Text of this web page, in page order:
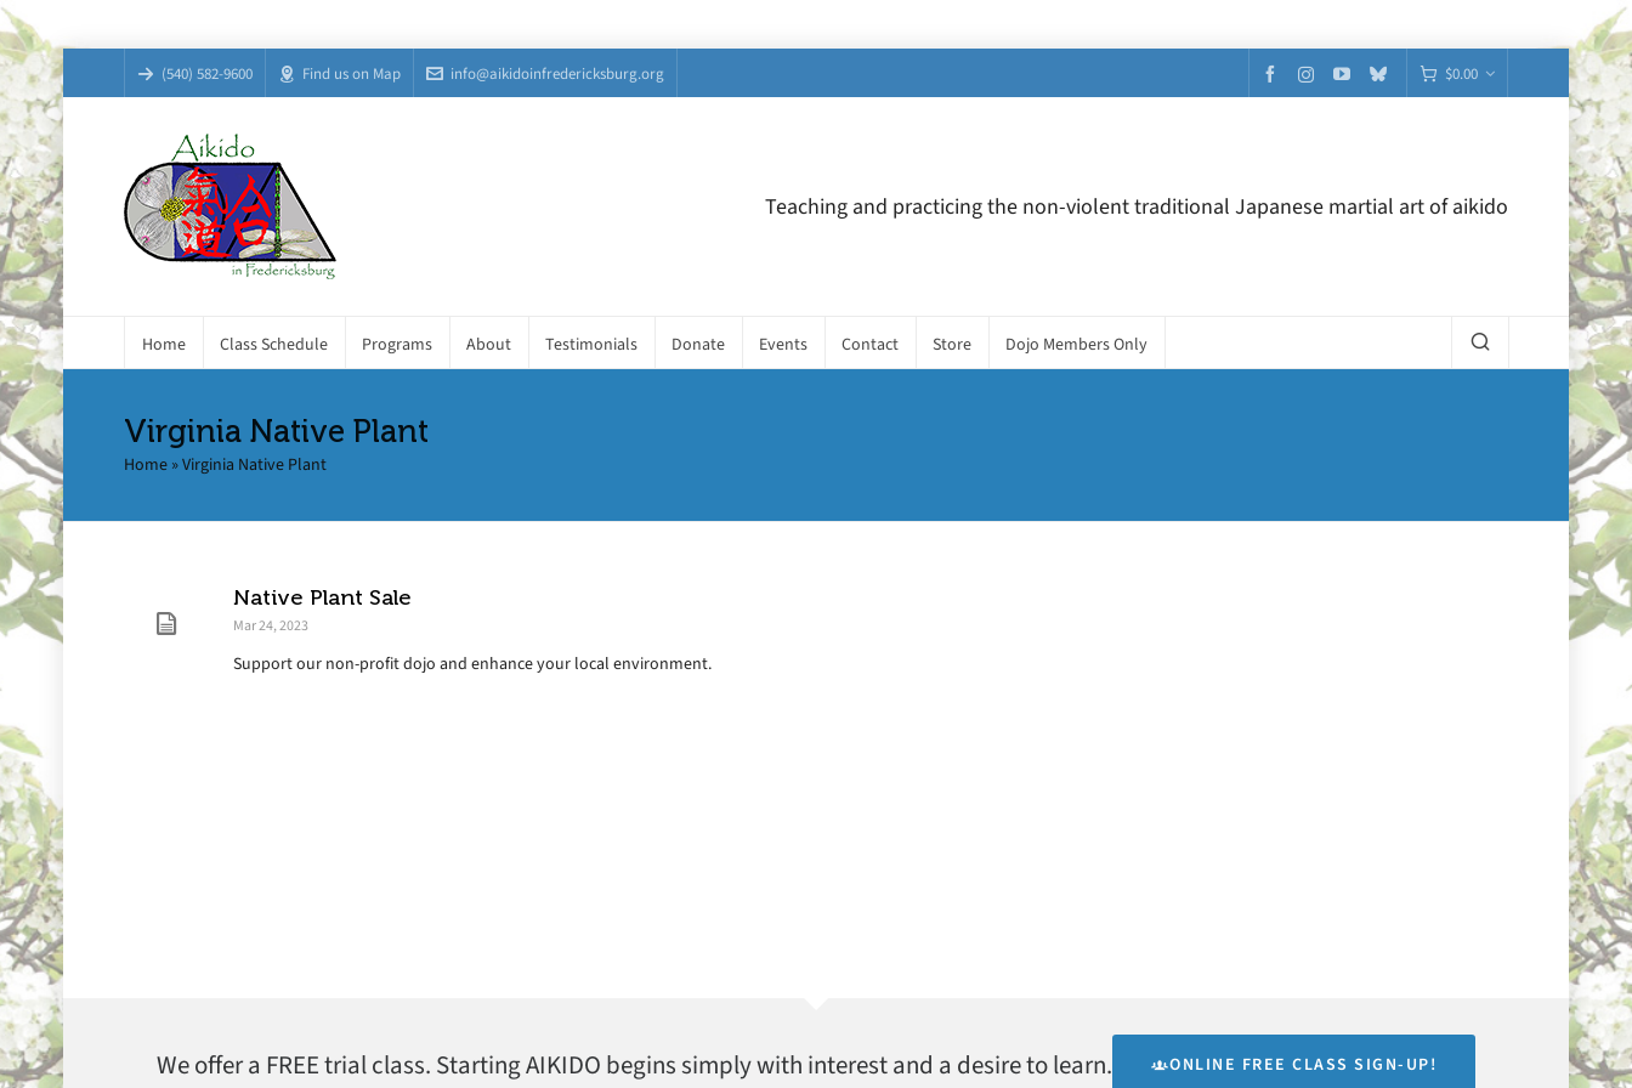
(540) 582-9600 Find us on Map info@aikidoinfredericksburg.org $0.00
Teaching and practicing the non-violent traditional Japanese martial art of aikido
Home Class Schedule Programs About Testimonials Donate Events Contact Store Dojo Members Only
Virginia Native Plant
Home »Virginia Native Plant
Native Plant Sale
Mar 24, 2023
Support our non-profit dojo and enhance your local environment.
We offer a FREE trial class. Starting AIKIDO begins simply with interest and a desire to learn. ONLINE FREE CLASS SIGN-UP!